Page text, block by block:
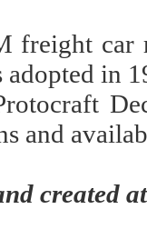
freight car
adopted in
and
created